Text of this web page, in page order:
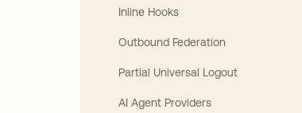
Inline Hooks
Outbound Federation
Partial Universal Logout
AI Agent Providers